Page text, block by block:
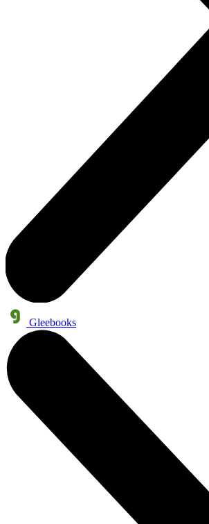
Gleebooks